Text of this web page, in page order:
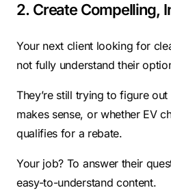
2. Create Compelling,
Your next client looking for
not fully understand their
They’re still trying to figure
makes sense, or whether EV
qualifies for a rebate.
Your job? To answer their
easy-to-understand content.